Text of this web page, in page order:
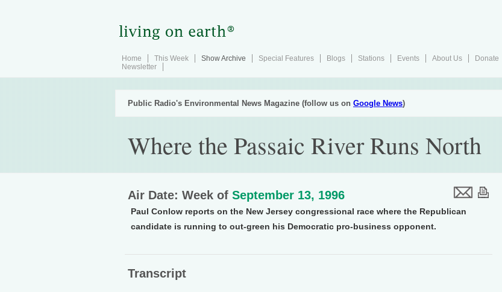
Home This Week Show Archive Special Features Blogs Stations Events About Us
Donate
Newsletter
Public Radio's Environmental News Magazine (follow us on Google News)
Where the Passaic River Runs North
Air Date: Week of September 13, 1996
Paul Conlow reports on the New Jersey congressional race where the Republican
candidate is running to out-green his Democratic pro-business opponent.
Transcript